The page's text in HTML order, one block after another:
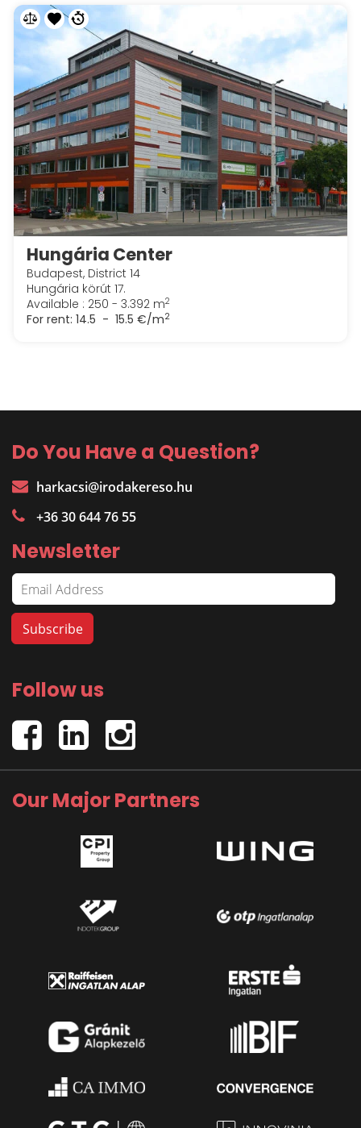
Hungária Center
Budapest, District 14
Hungária körút 17.
Available : 250 - 3.392 m2
For rent: 14.5 - 15.5 €/m2
Do You Have a Question?
harkacsi@irodakereso.hu
+36 30 644 76 55
Newsletter
Follow us
Our Major Partners